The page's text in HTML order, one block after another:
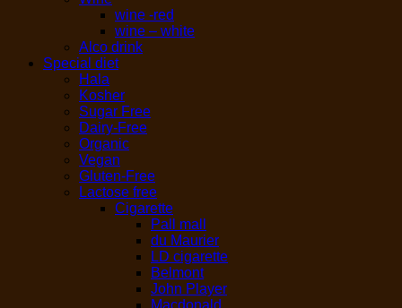
wine -red
wine – white
Alco drink
Special diet
Hala
Kosher
Sugar Free
Dairy-Free
Organic
Vegan
Gluten-Free
Lactose free
Cigarette
Pall mall
du Maurier
LD cigarette
Belmont
John Player
Macdonald